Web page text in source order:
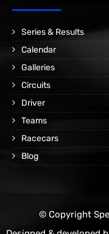
Series & Results
Calendar
Galleries
Circuits
Driver
Teams
Racecars
Blog
© Copyright